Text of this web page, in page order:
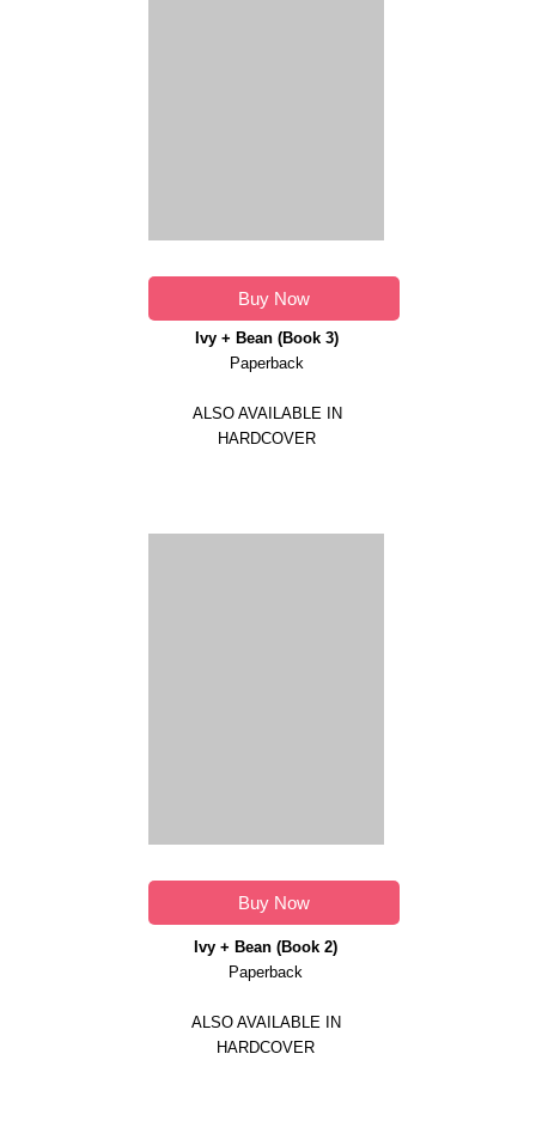
Buy Now
Ivy + Bean (Book 3)
Paperback
ALSO AVAILABLE IN
HARDCOVER
Buy Now
Ivy + Bean (Book 2)
Paperback
ALSO AVAILABLE IN
HARDCOVER